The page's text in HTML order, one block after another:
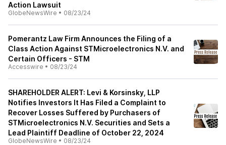
Action Lawsuit
GlobeNewsWire • 08/23/24
Pomerantz Law Firm Announces the Filing of a
Class Action Against STMicroelectronics N.V. and
Certain Officers - STM
Accesswire • 08/23/24
SHAREHOLDER ALERT: Levi & Korsinsky, LLP
Notifies Investors It Has Filed a Complaint to
Recover Losses Suffered by Purchasers of
STMicroelectronics N.V. Securities and Sets a
Lead Plaintiff Deadline of October 22, 2024
GlobeNewsWire • 08/23/24